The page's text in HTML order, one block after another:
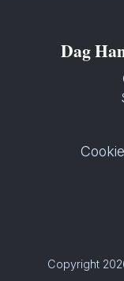
Dag
Copyright